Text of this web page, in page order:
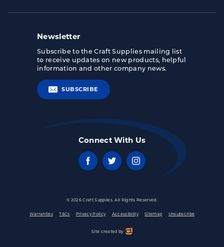
Newsletter
Subscribe to the Craft Supplies mailing list
to receive updates on new products, helpful
information and other company news.
SUBSCRIBE
Connect With Us
© 2026 Craft Supplies. All Rights Reserved.
Warranties T&Cs Privacy Policy Accessibility Sitemap Unsubscribe
Site created by